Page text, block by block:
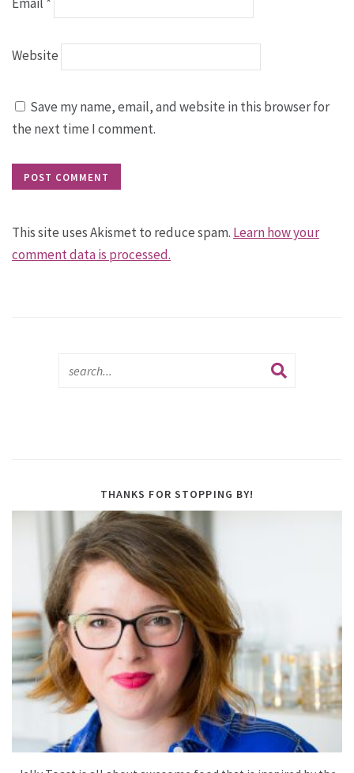
Website
Save my name, email, and website in this browser for
the next time I comment.
This site uses Akismet to reduce spam. Learn how your
comment data is processed.
THANKS FOR STOPPING BY!